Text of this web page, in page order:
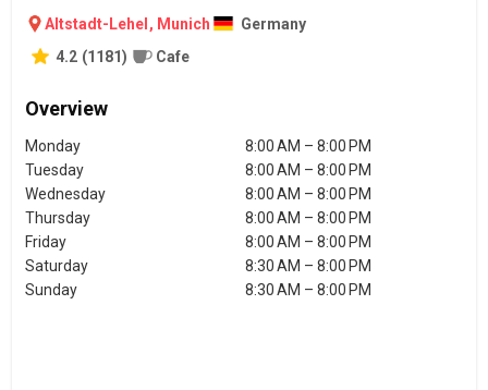
Altstadt-Lehel , Munich
Germany
4.2 (1181) Cafe
Overview
Monday
8:00 AM – 8:00 PM
Tuesday
8:00 AM – 8:00 PM
Wednesday
8:00 AM – 8:00 PM
Thursday
8:00 AM – 8:00 PM
Friday
8:00 AM – 8:00 PM
Saturday
8:30 AM – 8:00 PM
Sunday
8:30 AM – 8:00 PM